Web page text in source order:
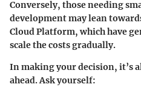
Conversely, those needing
development may lean
Cloud Platform, which have
scale the costs gradually.
In making your decision, it’s
ahead. Ask yourself: